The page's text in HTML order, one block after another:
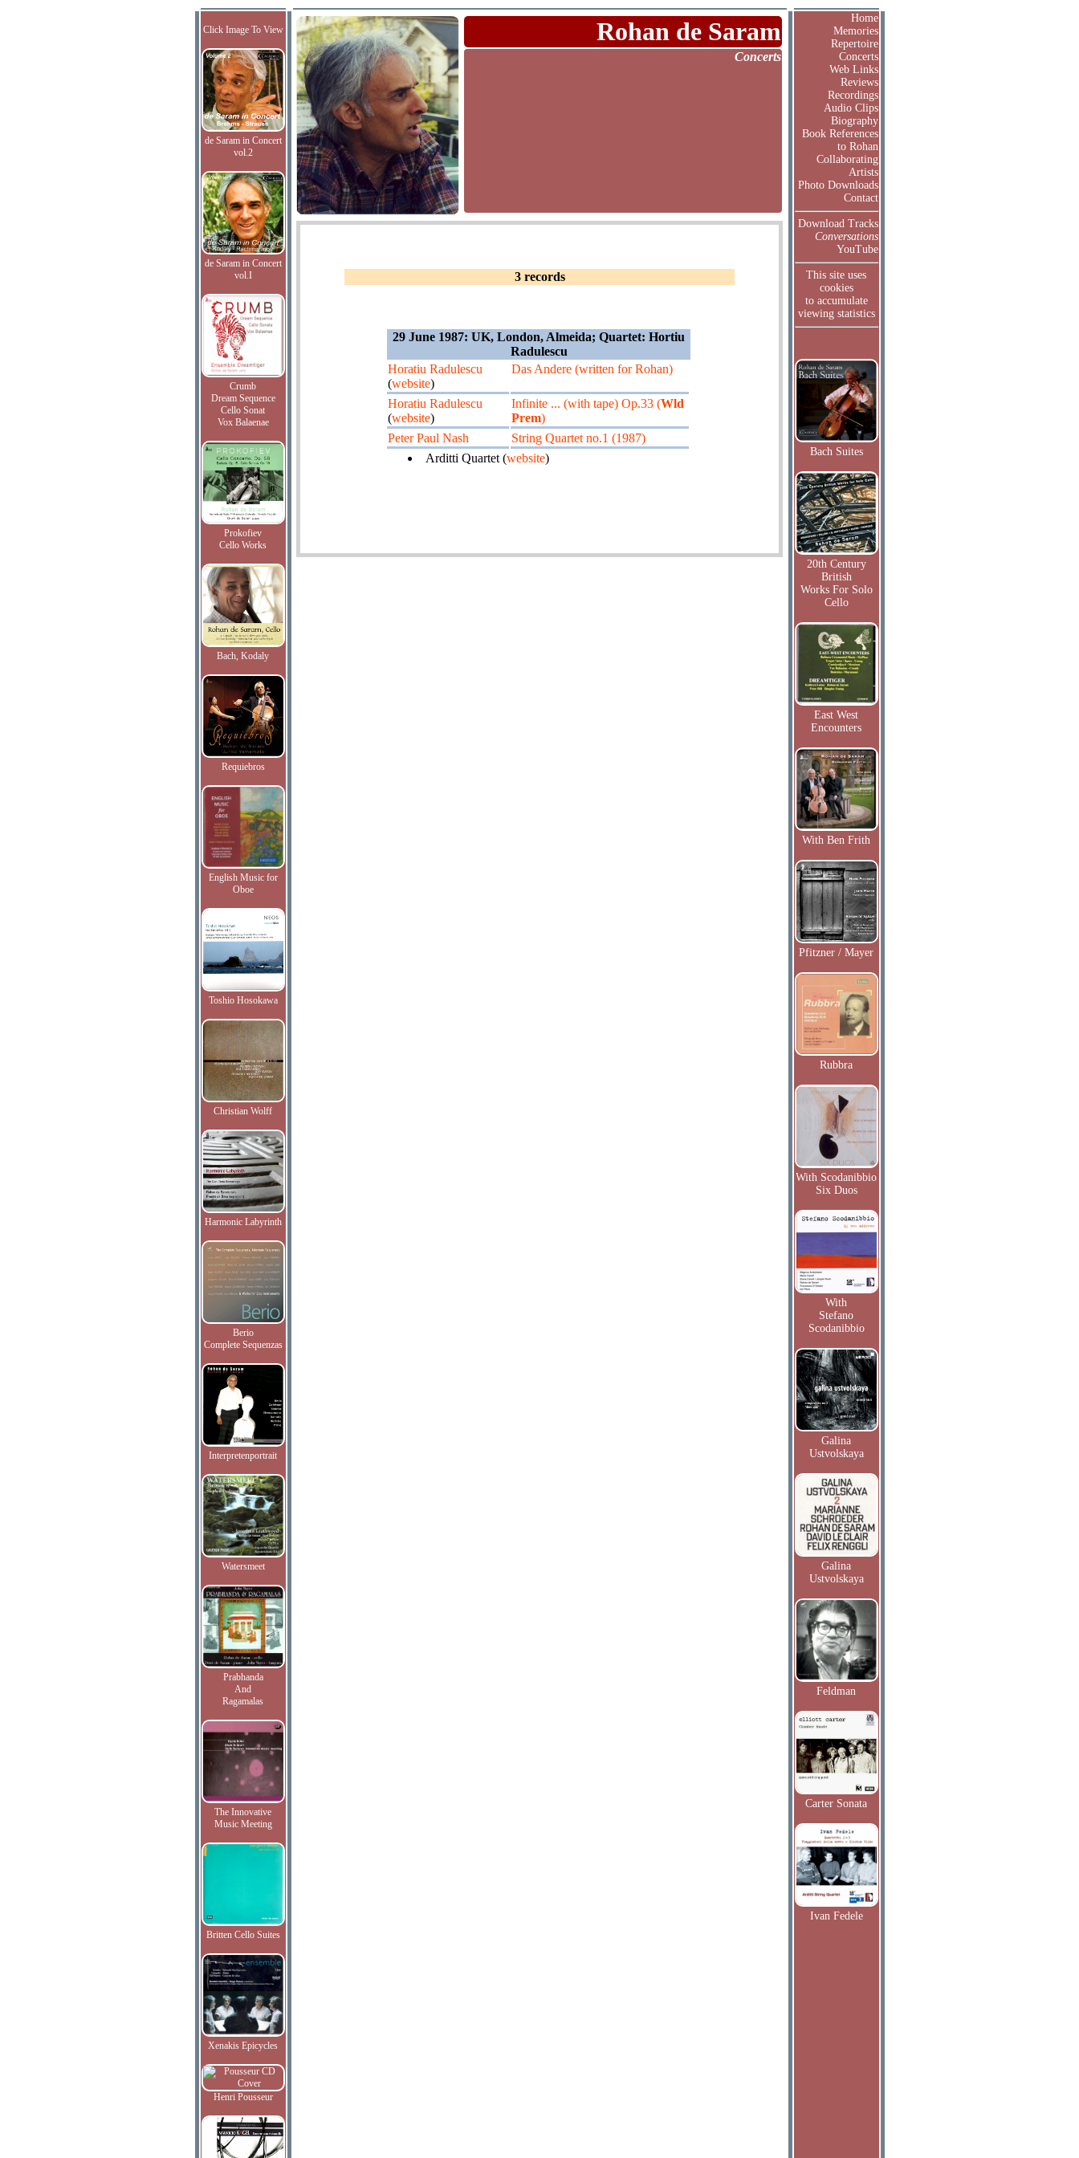
Click Image To View
de Saram in Concert
vol.2
de Saram in Concert
vol.I
Crumb
Dream Sequence
Cello Sonat
Vox Balaenae
Prokofiev
Cello Works
Bach, Kodaly
Requiebros
English Music for
Oboe
Toshio Hosokawa
Christian Wolff
Harmonic Labyrinth
Berio
Complete Sequenzas
Interpretenportrait
Watersmeet
Prabhanda
And
Ragamalas
The Innovative
Music Meeting
Britten Cello Suites
Xenakis Epicycles
Henri Pousseur
Rohan de Saram
Concerts
3 records
29 June 1987: UK, London, Almeida; Quartet: Hortiu
Radulescu
Horatiu Radulescu
(website)
Das Andere (written for Rohan)
Horatiu Radulescu
(website)
Infinite ... (with tape) Op.33 (Wld
Prem)
Peter Paul Nash
String Quartet no.1 (1987)
Arditti Quartet (website)
Home
Memories
Repertoire
Concerts
Web Links
Reviews
Recordings
Audio Clips
Biography
Book References
to Rohan
Collaborating
Artists
Photo Downloads
Contact
Download Tracks
Conversations
YouTube
This site uses
cookies
to accumulate
viewing statistics
Bach Suites
20th Century
British
Works For Solo
Cello
East West
Encounters
With Ben Frith
Pfitzner / Mayer
Rubbra
With Scodanibbio
Six Duos
With
Stefano
Scodanibbio
Galina
Ustvolskaya
Galina
Ustvolskaya
Feldman
Carter Sonata
Ivan Fedele